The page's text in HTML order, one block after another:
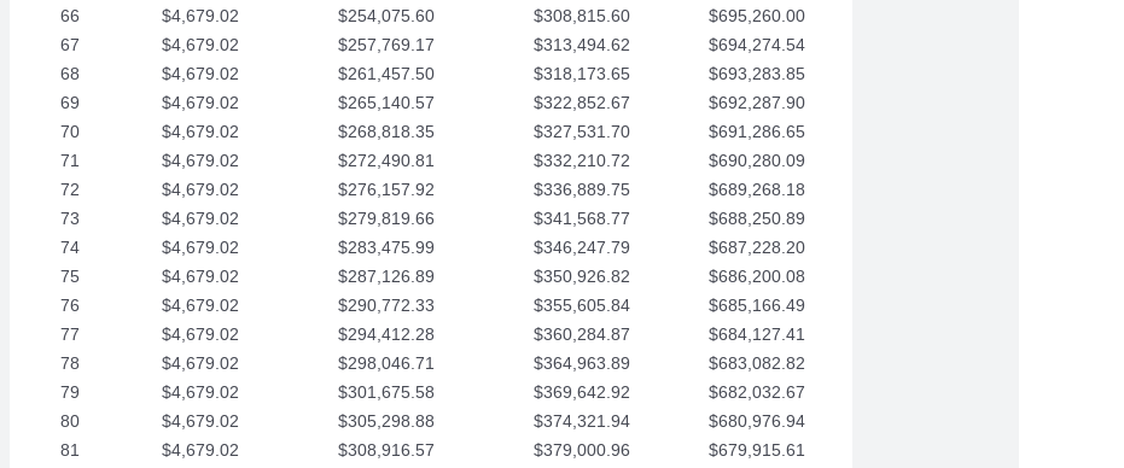
66
$4,679.02 $254,075.60 $308,815.60
$695,260.00
67
$4,679.02 $257,769.17 $313,494.62
$694,274.54
68
$4,679.02 $261,457.50 $318,173.65
$693,283.85
69
$4,679.02 $265,140.57 $322,852.67
$692,287.90
70
$4,679.02 $268,818.35 $327,531.70
$691,286.65
71
$4,679.02 $272,490.81 $332,210.72
$690,280.09
72
$4,679.02 $276,157.92 $336,889.75
$689,268.18
73
$4,679.02 $279,819.66 $341,568.77
$688,250.89
74
$4,679.02 $283,475.99 $346,247.79
$687,228.20
75
$4,679.02 $287,126.89 $350,926.82
$686,200.08
76
$4,679.02 $290,772.33 $355,605.84
$685,166.49
77
$4,679.02 $294,412.28 $360,284.87
$684,127.41
78
$4,679.02 $298,046.71 $364,963.89
$683,082.82
79
$4,679.02 $301,675.58 $369,642.92
$682,032.67
80
$4,679.02 $305,298.88 $374,321.94
$680,976.94
81
$4,679.02 $308,916.57 $379,000.96
$679,915.61